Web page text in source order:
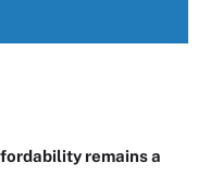
remains a